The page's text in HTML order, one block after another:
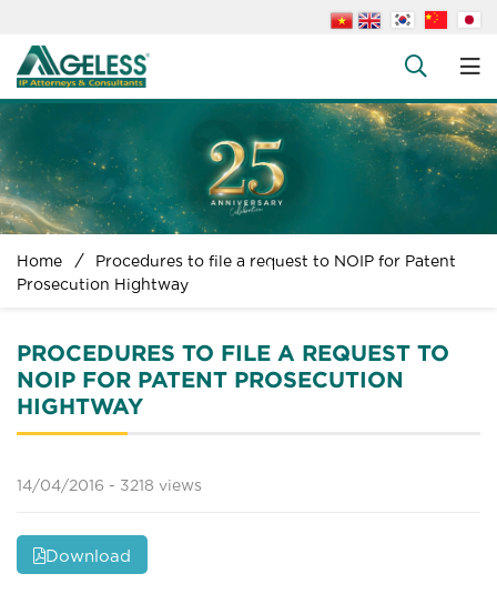
People
+
News +
Legal Documents +
Contact us
Home
Procedures to file a request to NOIP for Patent
Prosecution Hightway
PROCEDURES TO FILE A REQUEST TO
NOIP FOR PATENT PROSECUTION
HIGHTWAY
14/04/2016 - 3218 views
Download